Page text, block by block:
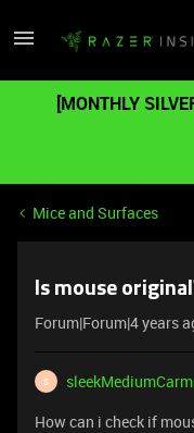
[MONTHLY
Mice and Surfaces
Is mouse
Forum|Forum|4 years
S
How can i check if